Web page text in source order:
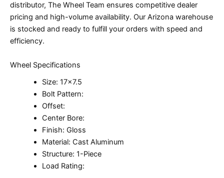
distributor, The Wheel Team ensures competitive dealer
pricing and high-volume availability. Our Arizona warehouse
is stocked and ready to fulfill your orders with speed and
efficiency.
Wheel Specifications
Size: 17×7.5
Bolt Pattern:
Offset:
Center Bore:
Finish: Gloss
Material: Cast Aluminum
Structure: 1-Piece
Load Rating: